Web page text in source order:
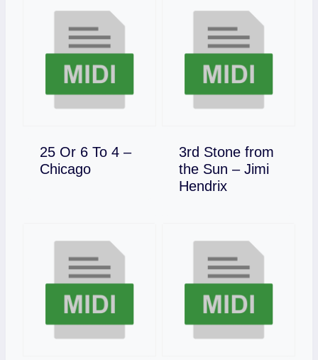
25 Or 6 To 4 –
Chicago
Download
3rd Stone from
the Sun – Jimi
Hendrix
Download